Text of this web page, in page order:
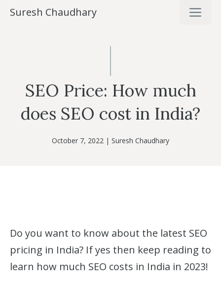
SkipSuresh Chaudhary
SEO Price: How much
does SEO cost in India?
October 7, 2022 | Suresh Chaudhary
Do you want to know about the latest SEO
pricing in India? If yes then keep reading to
learn how much SEO costs in India in 2023!